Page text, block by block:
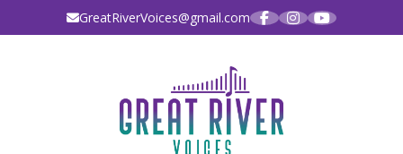
GreatRiverVoices@gmail.com